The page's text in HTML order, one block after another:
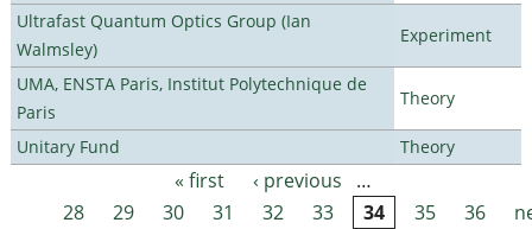
Ultrafast Quantum Optics Group (Ian
Walmsley)
Experiment
UMA, ENSTA Paris, Institut Polytechnique de
Paris
Theory
Unitary Fund Theory
Pages « first ‹ previous
…
28
29 30 31 32 33 34 35 36